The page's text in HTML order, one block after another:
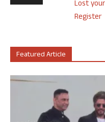
Lost
Register
Featured Article